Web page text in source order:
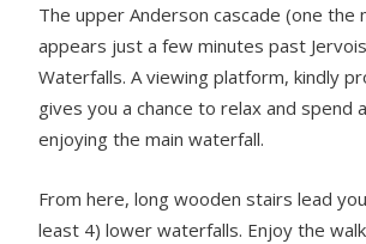
The upper Anderson cascade (one the
appears just a few minutes past
Waterfalls. A viewing platform, kindly
gives you a chance to relax and spend
enjoying the main waterfall.
From here, long wooden stairs lead
least 4) lower waterfalls. Enjoy the